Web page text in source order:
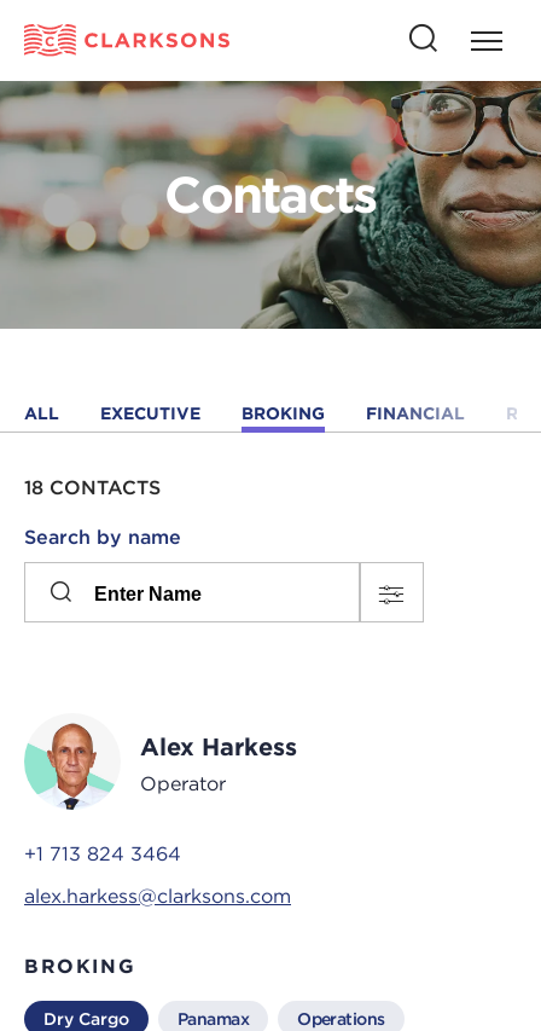
Press
to
open
this
button
to
open
search
Contacts
ALL EXECUTIVE BROKING FINANCIAL
18 CONTACTS
Search by name
Please
Alex Harkess
Operator
+1 713 824 3464
alex.harkess@clarksons.com
BROKING
Dry Cargo Panamax Operations